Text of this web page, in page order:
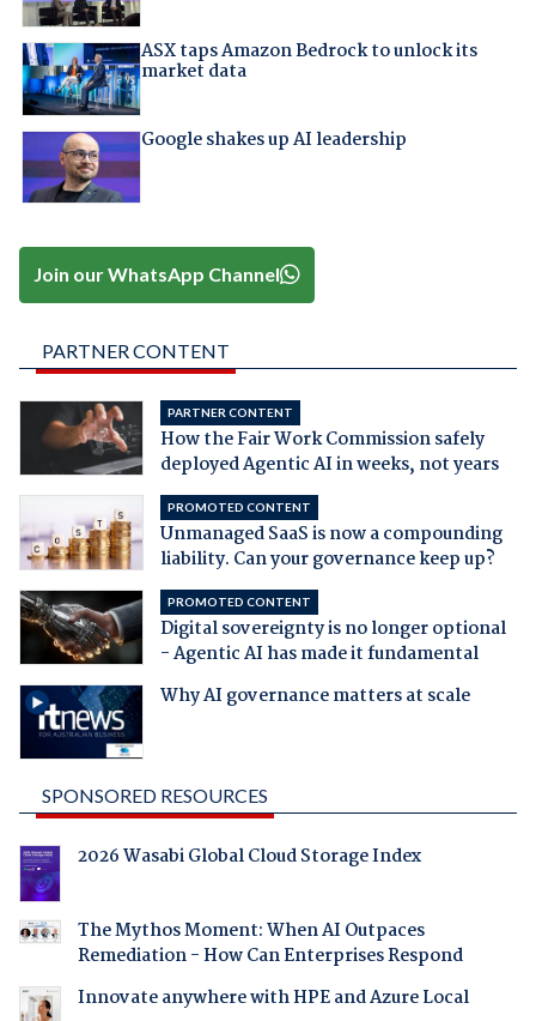
ASX taps Amazon Bedrock to unlock its
market data
Google shakes up AI leadership
Join our WhatsApp Channel
PARTNER CONTENT
PARTNER CONTENT
How the Fair Work Commission safely
deployed Agentic AI in weeks, not years
PROMOTED CONTENT
Unmanaged SaaS is now a compounding
liability. Can your governance keep up?
PROMOTED CONTENT
Digital sovereignty is no longer optional
- Agentic AI has made it fundamental
Why AI governance matters at scale
SPONSORED RESOURCES
2026 Wasabi Global Cloud Storage Index
The Mythos Moment: When AI Outpaces
Remediation - How Can Enterprises Respond
Innovate anywhere with HPE and Azure Local